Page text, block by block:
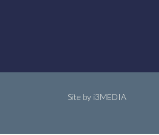
Site by i3MEDIA